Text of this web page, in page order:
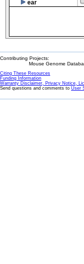
ear
Contributing Projects:
Mouse Genome
Citing These Resources
Funding Information
Warranty Disclaimer, Privacy Notice,
Send questions and comments to User